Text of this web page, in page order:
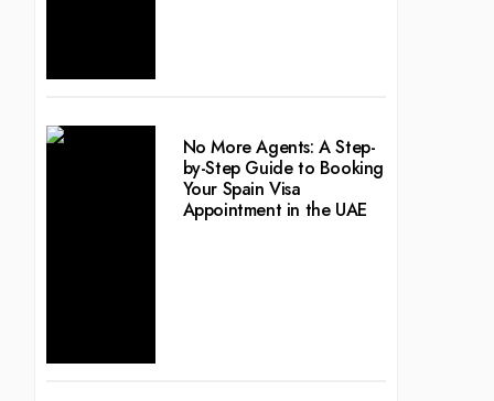
No More Agents: A Step-
by-Step Guide to Booking
Your Spain Visa
Appointment in the UAE